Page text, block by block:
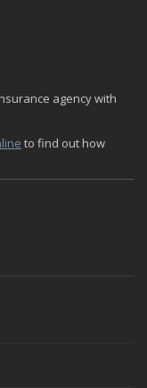
agency with
to find out how